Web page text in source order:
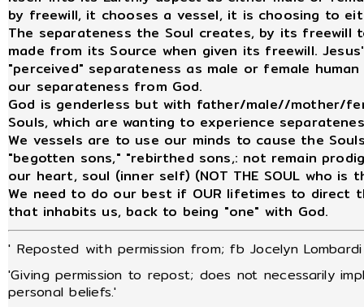
by freewill, it chooses a vessel, it is choosing to
The separateness the Soul creates, by its
made from its Source when given its freewill.
"perceived" separateness as male or female
our separateness from God.
God is genderless but with father/male//mother/
Souls, which are wanting to experience
We vessels are to use our minds to cause the
"begotten sons," "rebirthed sons,: not remain
our heart, soul (inner self) (NOT THE SOUL who is
We need to do our best if OUR lifetimes to direct
that inhabits us, back to being "one" with God.
' Reposted with permission from; fb Jocelyn
'Giving permission to repost; does not necessarily
personal beliefs.'